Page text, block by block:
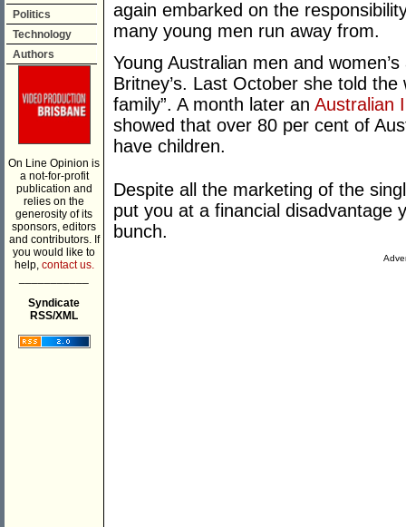
Politics
Technology
Authors
On Line Opinion is
a not-for-profit
publication and
relies on the
generosity of its
sponsors, editors
and contributors. If
you would like to
help, contact us.
Syndicate
RSS/XML
again embarked on the
many young men run away from.
Young Australian men and
Britney’s. Last October she told
family”. A month later an Australian
showed that over 80 per cent of
have children.
Despite all the marketing of the
put you at a financial disadvantage
bunch.